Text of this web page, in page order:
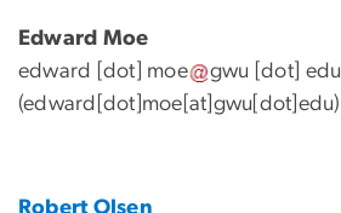
Edward Moe
edward
[dot] moe gwu [dot] edu
(edward[dot]moe[at]gwu[dot]edu)
Robert Olsen